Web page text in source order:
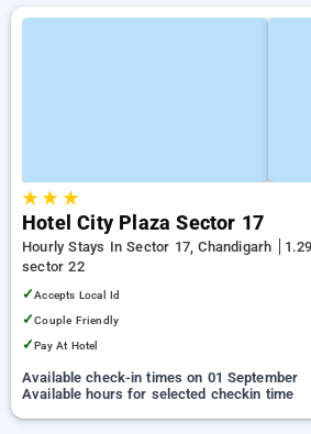
★★ ★
Hotel City Plaza Sector 17
Hourly Stays In Sector 17, Chandigarh
sector 22
✓Accepts Local Id
✓Couple Friendly
✓Pay At Hotel
Available check-in times on 01 September
Available hours for selected checkin time